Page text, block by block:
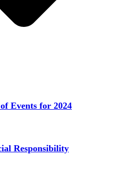
Events for 2024
Responsibility